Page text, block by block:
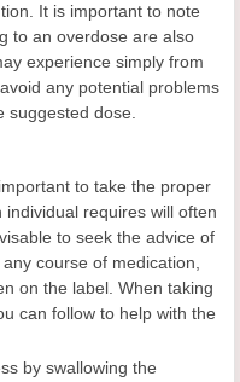
It is important to note
to an overdose are also
experience simply from
any potential problems
dose.
to take the proper
requires will often
to seek the advice of
course of medication,
on the label. When taking
can follow to help with the
by swallowing the